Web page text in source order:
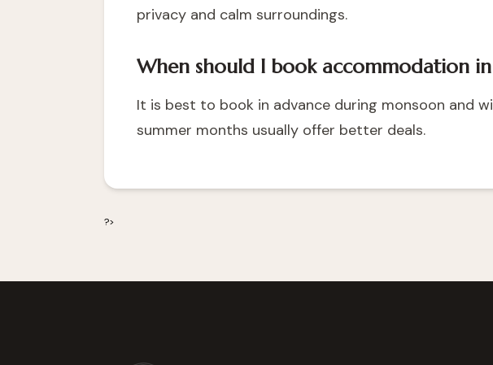
privacy and calm surroundings.
When should I book accommodation in
It is best to book in advance during monsoon and
summer months usually offer better deals.
?>